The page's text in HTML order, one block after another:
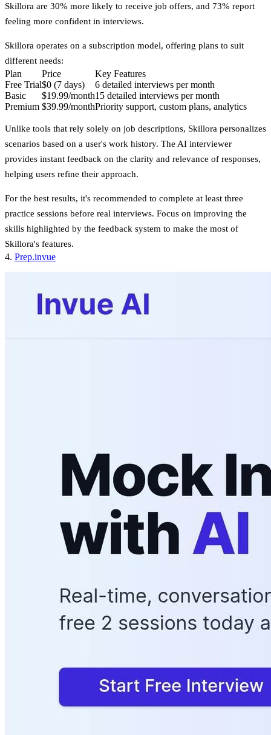
Skillora are 30% more likely to receive job offers, and 73% report
feeling more confident in interviews.
Skillora operates on a subscription model, offering plans to suit
different needs:
Plan Price
Key Features
Free Trial$0 (7 days)
6 detailed interviews per month
Basic
$19.99/month15 detailed interviews per month
Premium $39.99/monthPriority support, custom plans, analytics
Unlike tools that rely solely on job descriptions, Skillora personalizes
scenarios based on a user's work history. The AI interviewer
provides instant feedback on the clarity and relevance of responses,
helping users refine their approach.
For the best results, it's recommended to complete at least three
practice sessions before real interviews. Focus on improving the
skills highlighted by the feedback system to make the most of
Skillora's features.
sbb-itb-20a3bee
4. Prep.invue